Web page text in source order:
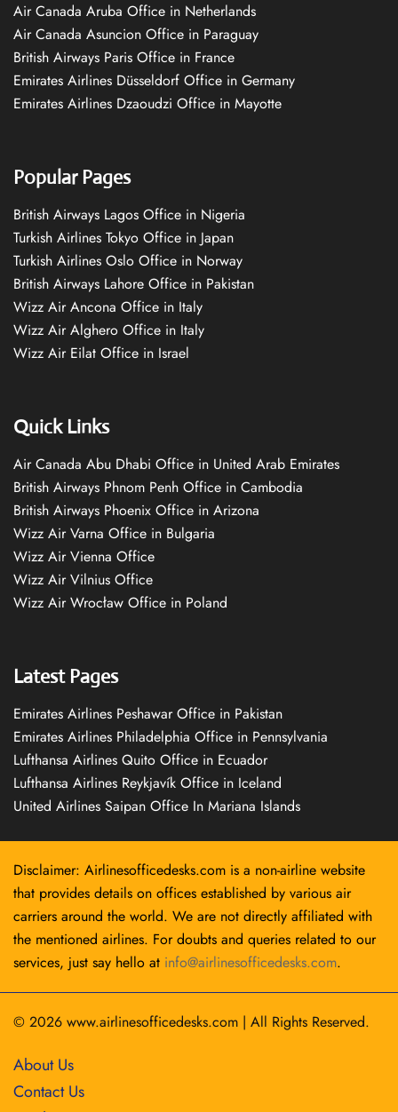
Air Canada Aruba Office in Netherlands
Air Canada Asuncion Office in Paraguay
British Airways Paris Office in France
Emirates Airlines Düsseldorf Office in Germany
Emirates Airlines Dzaoudzi Office in Mayotte
Popular Pages
British Airways Lagos Office in Nigeria
Turkish Airlines Tokyo Office in Japan
Turkish Airlines Oslo Office in Norway
British Airways Lahore Office in Pakistan
Wizz Air Ancona Office in Italy
Wizz Air Alghero Office in Italy
Wizz Air Eilat Office in Israel
Quick Links
Air Canada Abu Dhabi Office in United Arab Emirates
British Airways Phnom Penh Office in Cambodia
British Airways Phoenix Office in Arizona
Wizz Air Varna Office in Bulgaria
Wizz Air Vienna Office
Wizz Air Vilnius Office
Wizz Air Wrocław Office in Poland
Latest Pages
Emirates Airlines Peshawar Office in Pakistan
Emirates Airlines Philadelphia Office in Pennsylvania
Lufthansa Airlines Quito Office in Ecuador
Lufthansa Airlines Reykjavík Office in Iceland
United Airlines Saipan Office In Mariana Islands
Disclaimer: Airlinesofficedesks.com is a non-airline website
that provides details on offices established by various air
carriers around the world. We are not directly affiliated with
the mentioned airlines. For doubts and queries related to our
services, just say hello at info@airlinesofficedesks.com.
© 2026 www.airlinesofficedesks.com | All Rights Reserved.
About Us
Contact Us